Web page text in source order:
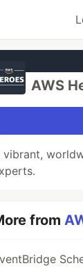
AWS
vibrant,
from